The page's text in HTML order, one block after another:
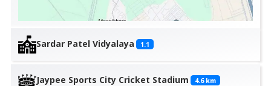
Sardar Patel Vidyalaya 1.1
Jaypee Sports City Cricket Stadium 4.6 km